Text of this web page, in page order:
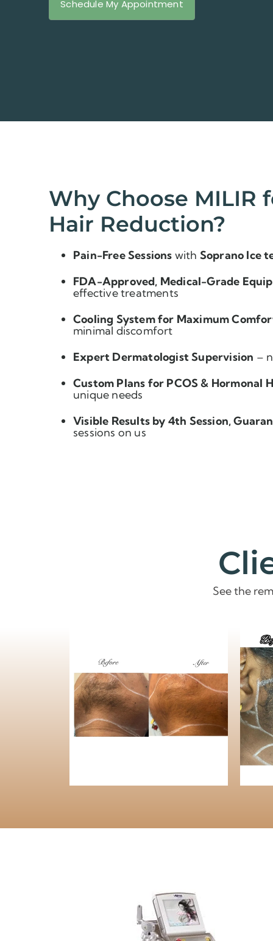
Schedule My Appointment
Why Choose MILIR
Hair Reduction?
Pain-Free Sessions with Soprano Ice
FDA-Approved, Medical-Grade
effective treatments
Cooling System for Maximum
minimal discomfort
Expert Dermatologist Supervision –
Custom Plans for PCOS & Hormonal
unique needs
Visible Results by 4th Session,
sessions on us
See the